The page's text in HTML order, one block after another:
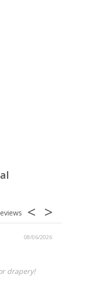
08/06/2026
drapery!